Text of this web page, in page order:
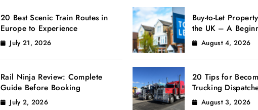
20 Best Scenic Train Routes in
Europe to Experience
July 21, 2026
Rail Ninja Review: Complete
Guide Before Booking
July 2, 2026
Buy-to-Let
the UK – A
August 4, 2026
20 Tips for
Trucking
August 3, 2026